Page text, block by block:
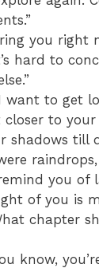
you right
hard to
want to get
closer to your
shadows till
you of
of you is
chapter
know,